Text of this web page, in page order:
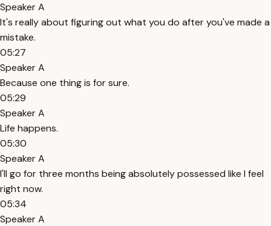
Speaker A
It's really about figuring out what you do after you've made a
mistake.
05:27
Speaker A
Because one thing is for sure.
05:29
Speaker A
Life happens.
05:30
Speaker A
I'll go for three months being absolutely possessed like I feel
right now.
05:34
Speaker A